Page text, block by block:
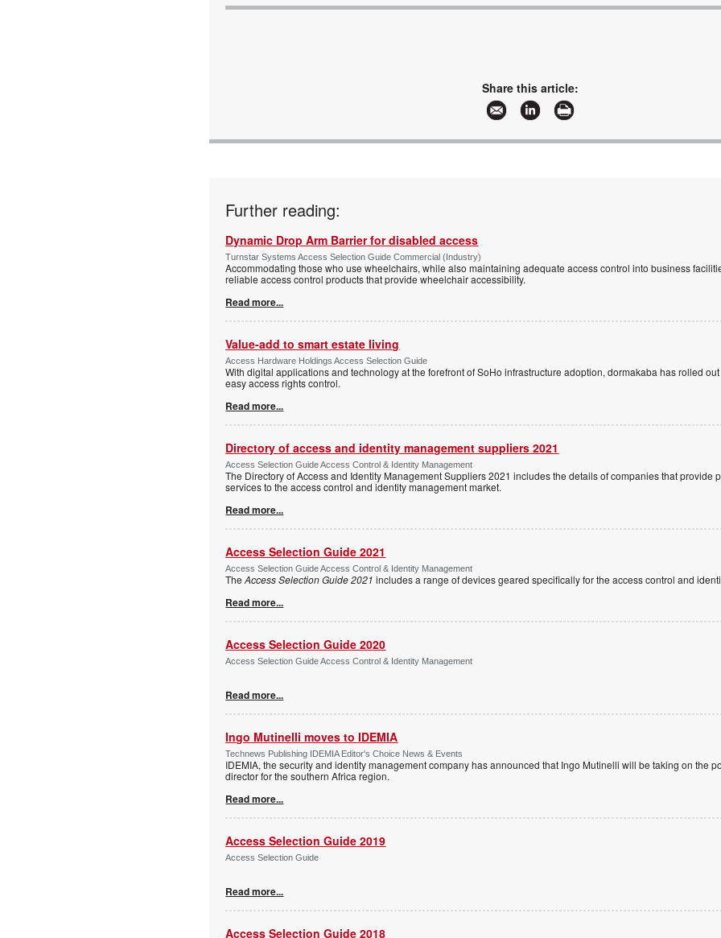
Share this article:
Further reading:
Dynamic Drop Arm Barrier for disabled access
Turnstar Systems Access Selection Guide Commercial (Industry)
Accommodating those who use wheelchairs, while also maintaining adequate access control into business
reliable access control products that provide wheelchair accessibility.
Read more...
Value-add to smart estate living
Access Hardware Holdings Access Selection Guide
With digital applications and technology at the forefront of SoHo infrastructure adoption, dormakaba has rolled
easy access rights control.
Read more...
Directory of access and identity management suppliers 2021
Access Selection Guide Access Control & Identity Management
The Directory of Access and Identity Management Suppliers 2021 includes the details of companies that provide
services to the access control and identity management market.
Read more...
Access Selection Guide 2021
Access Selection Guide Access Control & Identity Management
TheAccess Selection Guide 2021 includes a range of devices geared specifically for the access control and
Read more...
Access Selection Guide 2020
Access Selection Guide Access Control & Identity Management
Read more...
Ingo Mutinelli moves to IDEMIA
Technews Publishing IDEMIA Editor's Choice News & Events
IDEMIA, the security and identity management company has announced that Ingo Mutinelli will be taking on the
director for the southern Africa region.
Read more...
Access Selection Guide 2019
Access Selection Guide
Read more...
Access Selection Guide 2018